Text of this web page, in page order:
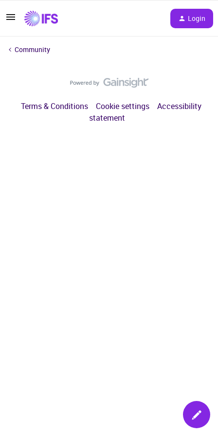
Login
Community
Terms & Conditions Cookie settings
Accessibility
statement